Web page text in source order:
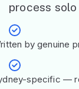
process solo
by genuine
specific —